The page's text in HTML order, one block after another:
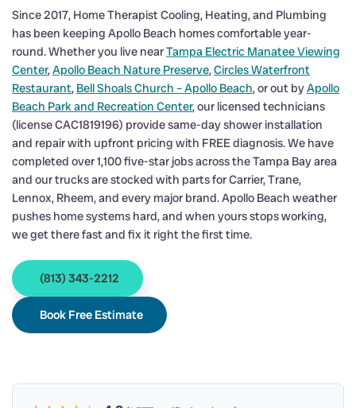
Since 2017, Home Therapist Cooling, Heating, and Plumbing
has been keeping Apollo Beach homes comfortable year-
round. Whether you live nearTampa Electric Manatee Viewing
Center,Apollo Beach Nature Preserve,Circles Waterfront
Restaurant, Bell Shoals Church – Apollo Beach, or out byApollo
Beach Park and Recreation Center, our licensed technicians
(license CAC1819196) provide same-day shower installation
and repair with upfront pricing with FREE diagnosis. We have
completed over 1,100 five-star jobs across the Tampa Bay area
and our trucks are stocked with parts for Carrier, Trane,
Lennox, Rheem, and every major brand. Apollo Beach weather
pushes home systems hard, and when yours stops working,
we get there fast and fix it right the first time.
(813) 343-2212
Book Free Estimate